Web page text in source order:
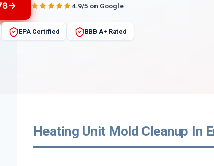
4.9/5 on Google
EPA Certified BBB A+ Rated
Heating Unit Mold Cleanup In